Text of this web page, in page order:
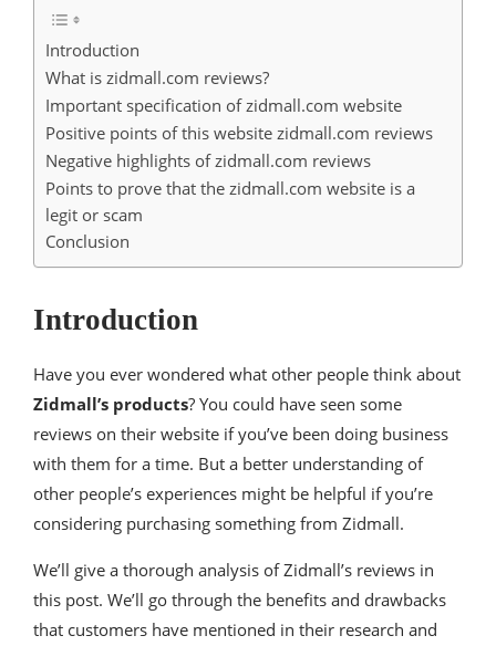
Introduction
What is zidmall.com reviews?
Important specification of zidmall.com website
Positive points of this website zidmall.com reviews
Negative highlights of zidmall.com reviews
Points to prove that the zidmall.com website is a
legit or scam
Conclusion
Introduction
Have you ever wondered what other people think about
Zidmall’s products? You could have seen some
reviews on their website if you’ve been doing business
with them for a time. But a better understanding of
other people’s experiences might be helpful if you’re
considering purchasing something from Zidmall.
We’ll give a thorough analysis of Zidmall’s reviews in
this post. We’ll go through the benefits and drawbacks
that customers have mentioned in their research and